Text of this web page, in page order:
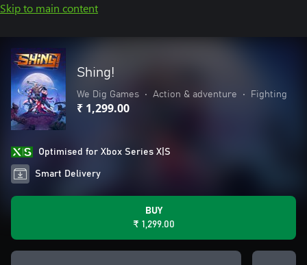
Skip to main content
Shing!
We Dig Games • Action & adventure • Fighting
₹ 1,299.00
Optimised for Xbox Series X|S
Smart Delivery
BUY
₹ 1,299.00